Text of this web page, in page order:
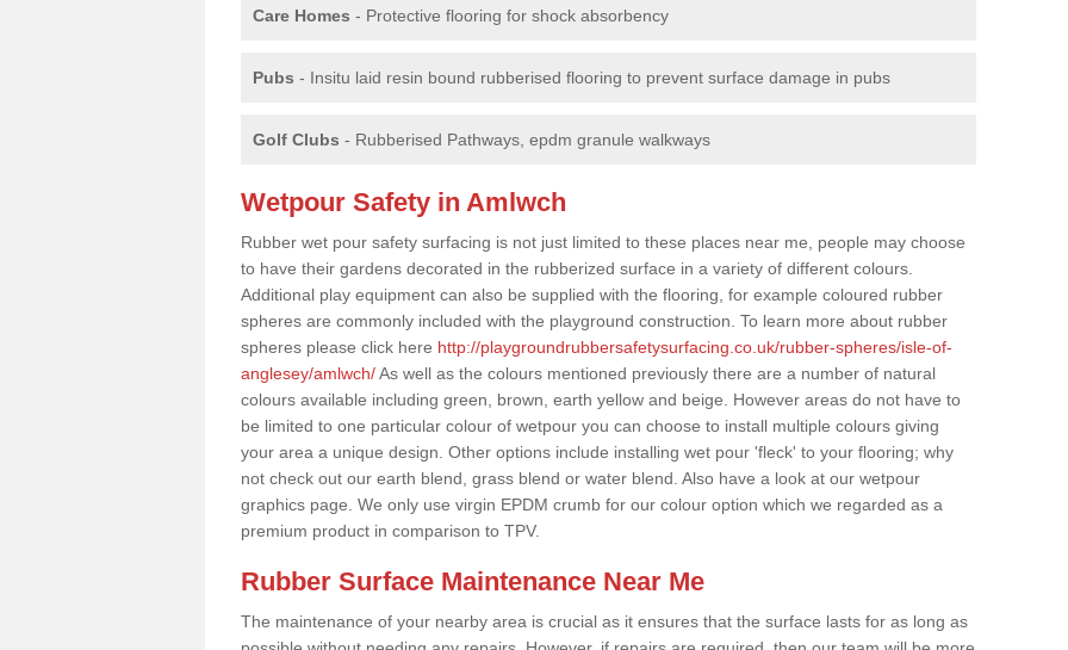
Care Homes - Protective flooring for shock absorbency
Pubs - Insitu laid resin bound rubberised flooring to prevent surface damage in pubs
Golf Clubs - Rubberised Pathways, epdm granule walkways
Wetpour Safety in Amlwch
Rubber wet pour safety surfacing is not just limited to these places near me, people may choose
to have their gardens decorated in the rubberized surface in a variety of different colours.
Additional play equipment can also be supplied with the flooring, for example coloured rubber
spheres are commonly included with the playground construction. To learn more about rubber
spheres please click here http://playgroundrubbersafetysurfacing.co.uk/rubber-spheres/isle-of-
anglesey/amlwch/As well as the colours mentioned previously there are a number of natural
colours available including green, brown, earth yellow and beige. However areas do not have to
be limited to one particular colour of wetpour you can choose to install multiple colours giving
your area a unique design. Other options include installing wet pour 'fleck' to your flooring; why
not check out our earth blend, grass blend or water blend. Also have a look at our wetpour
graphics page. We only use virgin EPDM crumb for our colour option which we regarded as a
premium product in comparison to TPV.
Rubber Surface Maintenance Near Me
The maintenance of your nearby area is crucial as it ensures that the surface lasts for as long as